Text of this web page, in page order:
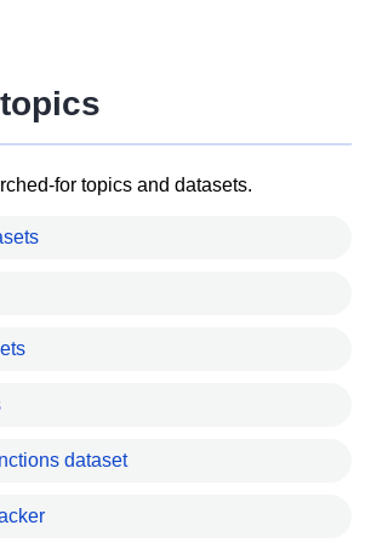
for topics and datasets.
dataset